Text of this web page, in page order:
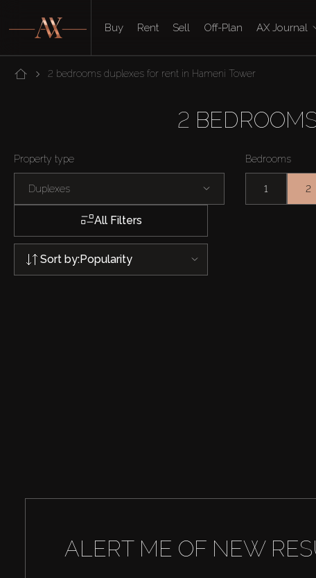
Buy Rent Sell Off-Plan AX Journal
2 bedrooms duplexes for rent in Hameni Tower
2
Property type
Duplexes
Bedrooms
1 2
All Filters
Sort by:Popularity
ALERT ME OF NEW